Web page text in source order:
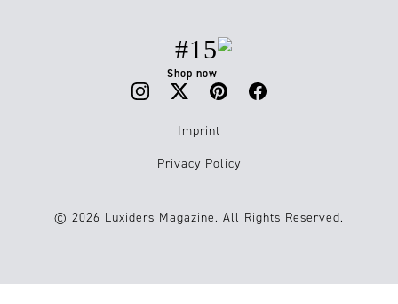
#15
Shop now
Imprint
Privacy Policy
© 2026 Luxiders Magazine. All Rights Reserved.